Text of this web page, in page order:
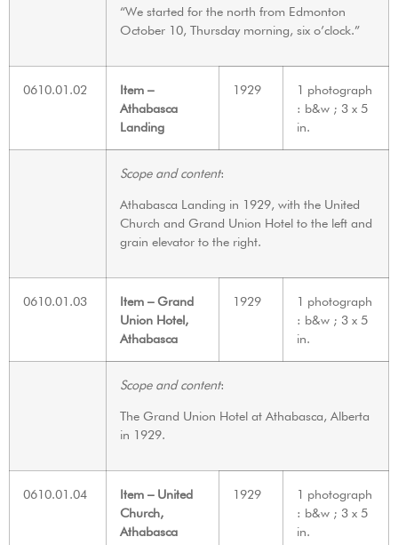
“We started for the north from Edmonton
October 10, Thursday morning, six o’clock.”
0610.01.02
Item –
Athabasca
Landing
1929
1 photograph
: b&w ; 3 x 5
in.
Scope and content:
Athabasca Landing in 1929, with the United
Church and Grand Union Hotel to the left and
grain elevator to the right.
0610.01.03
Item – Grand
Union Hotel,
Athabasca
1929
1 photograph
: b&w ; 3 x 5
in.
Scope and content:
The Grand Union Hotel at Athabasca, Alberta
in 1929.
0610.01.04
Item – United
Church,
Athabasca
1929
1 photograph
: b&w ; 3 x 5
in.